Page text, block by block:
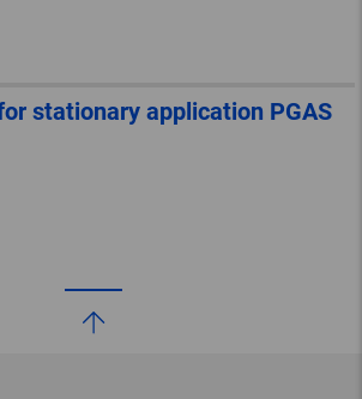
stationary application PGAS